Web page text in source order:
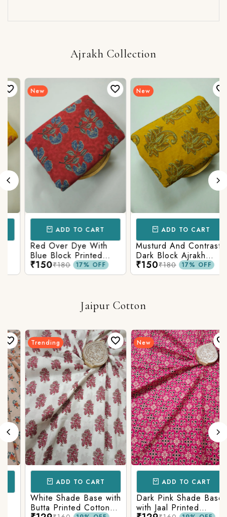
Ajrakh Collection
New
ADD TO CART
Red Over Dye With
Blue Block Printed
Ajrakh cotton Fabric
₹150₹180 17% OFF
New
ADD TO CART
Musturd And Contrast
Dark Block Ajrakh
Prints
₹150₹180 17% OFF
Jaipur Cotton
Trending
ADD TO CART
White Shade Base with
Butta Printed Cotton
New
ADD TO CART
Dark Pink Shade Base
with Jaal Printed